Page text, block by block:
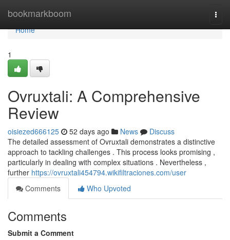
bookmarkboom
Home
Home
1
Ovruxtali: A Comprehensive
Review
oisiezed666125 52 days ago News
Discuss
The detailed assessment of Ovruxtali demonstrates a distinctive
approach to tackling challenges . This process looks promising ,
particularly in dealing with complex situations . Nevertheless ,
further https://ovruxtali454794.wikifiltraciones.com/user
Comments
Who Upvoted
Comments
Submit a Comment